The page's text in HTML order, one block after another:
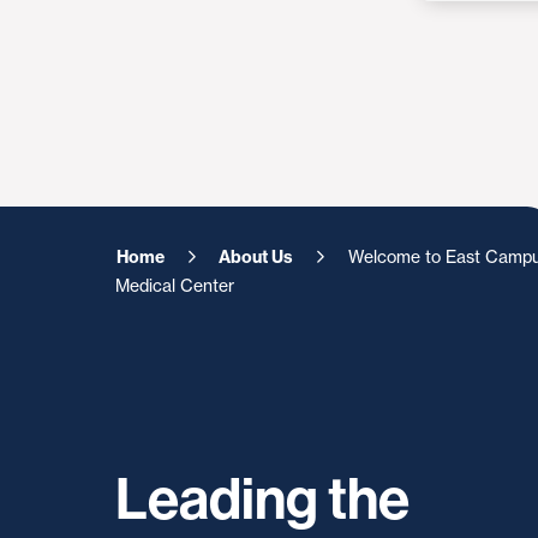
Home About Us
Welcome to East
Medical Center
Leading the